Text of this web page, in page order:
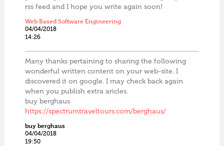
rss feed and I hope you write again soon!
Web Based Software Engineering
04/04/2018
14:26
Many thanks pertaining to sharing the following
wonderful written content on your web-site. I
discovered it on google. I may check back again
when you publish extra aricles.
buy berghaus
https://spectrumtraveltours.com/berghaus/
buy berghaus
04/04/2018
19:50